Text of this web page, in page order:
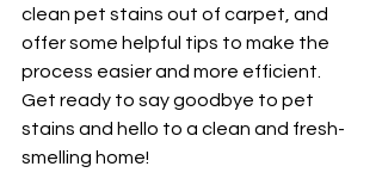
clean pet stains out of carpet, and
offer some helpful tips to make the
process easier and more efficient.
Get ready to say goodbye to pet
stains and hello to a clean and fresh-
smelling home!